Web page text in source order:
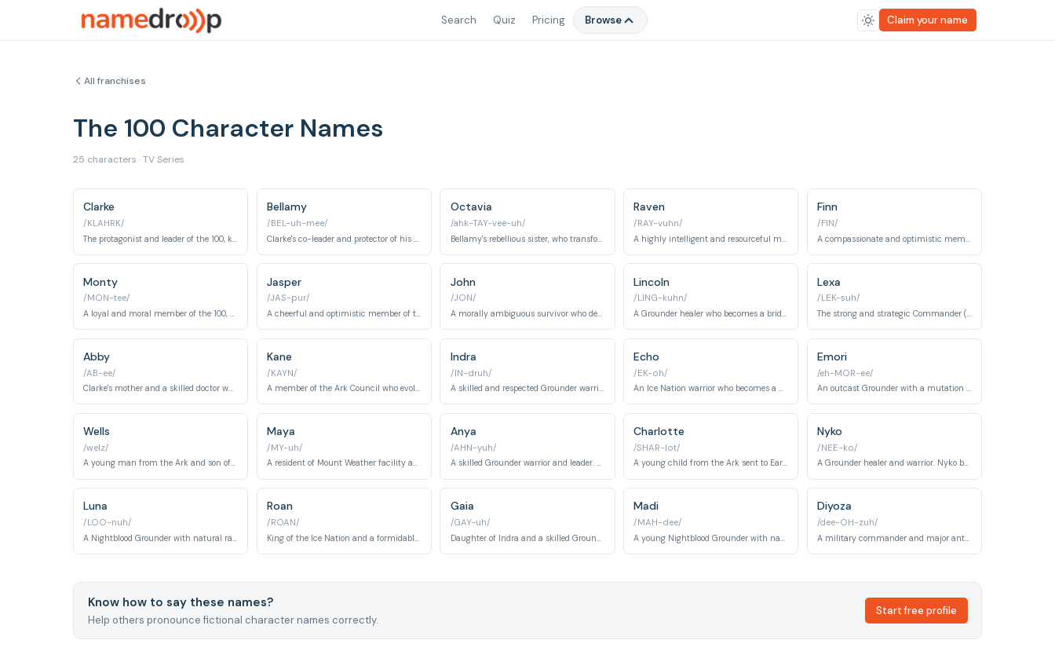
Search Quiz Pricing Browse Claim your name
All franchises
The 100 Character Names
25 characters · TV Series
Clarke
/KLAHRK/
Bellamy
/BEL-uh-mee/
Octavia
/ahk-TAY-vee-uh/
Bellamy's rebellious sister, who transforms into a fierce warrior known as Blodreina.
Raven
/RAY-vuhn/
Finn
/FIN/
Monty
/MON-tee/
A loyal and moral member of the 100, known for his intelligence and farming skills.
Jasper
/JAS-pur/
A cheerful and optimistic member of the 100 who struggles with trauma.
John
/JON/
A morally ambiguous survivor who develops a complex character arc from antagonist to ally.
Lincoln
/LING-kuhn/
A Grounder healer who becomes a bridge between his people and the Sky People.
Lexa
/LEK-suh/
The strong and strategic Commander (Heda) of the Grounders.
Abby
/AB-ee/
Clarke's mother and a skilled doctor who makes difficult choices for the greater good.
Kane
/KAYN/
A member of the Ark Council who evolves from a strict enforcer to a morally driven leader.
Indra
/IN-druh/
A skilled and respected Grounder warrior and leader.
Echo
/EK-oh/
An Ice Nation warrior who becomes a valuable ally to the Sky People.
Emori
/eh-MOR-ee/
An outcast Grounder with a mutation who becomes a resourceful and independent survivor.
Wells
/welz/
A young man from the Ark and son of Marcus Jaha. Wells demonstrates leadership and compassion while struggling to survive on Earth with the first 100 juveniles.
Maya
/MY-uh/
A resident of Mount Weather facility and love interest to Jasper. Maya helps the 100 understand Mount Weather's secrets while discovering the outside world.
Anya
/AHN-yuh/
A skilled Grounder warrior and leader. Anya shifts between antagonist and ally roles, known for combat prowess and strategic military thinking.
Charlotte
/SHAR-lot/
A young child from the Ark sent to Earth. Charlotte is traumatized by survival struggles and becomes a tragic figure whose death impacts the 100 profoundly.
Nyko
/NEE-ko/
A Grounder healer and warrior. Nyko bridges the 100 and Grounder cultures through medical expertise while maintaining his warrior skills and traditions.
Luna
/LOO-nuh/
Roan
/ROAN/
Gaia
/GAY-uh/
Madi
/MAH-dee/
Diyoza
/dee-OH-zuh/
Know how to say these names?
Help others pronounce fictional character names correctly.
Start free profile